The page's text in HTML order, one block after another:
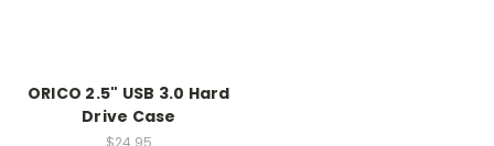
ORICO 2.5" USB 3.0 Hard
Drive Case
$24.95